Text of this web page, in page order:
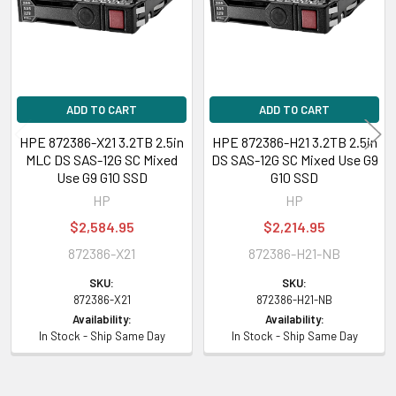
Compatible Bay:2.5" SFF
Power Consumption
Power Idle Time:4.22 Watt
Power Random Write:4.74 Watt
Power Sequential Read:
Power Sequential Write:
Power Random R/W:4.74 Watt
Power Max:10.00 Watt
ADD TO CART
HPE 872386-X21 3.2TB 2.5in
MLC DS SAS-12G SC Mixed
Use G9 G10 SSD
HP
$2,584.95
872386-X21
SKU:
872386-X21
Availability:
In Stock - Ship Same Day
ADD TO CART
HPE 872386-H21 3.2TB 2.5in
DS SAS-12G SC Mixed Use G9
G10 SSD
HP
$2,214.95
872386-H21-NB
SKU:
872386-H21-NB
Availability:
In Stock - Ship Same Day